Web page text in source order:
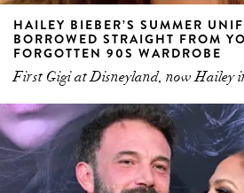
HAILEY BIEBER’S SUMMER
BORROWED STRAIGHT FROM
FORGOTTEN 90S WARDROBE
First Gigi at Disneyland, now Hailey